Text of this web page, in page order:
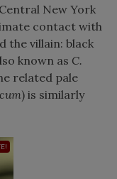
New York
contact with
the villain: black
known as C.
related pale
) is similarly